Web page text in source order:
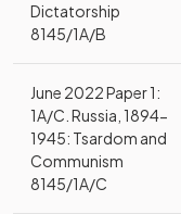
Dictatorship
8145/1A/B
June 2022 Paper 1:
1A/C. Russia, 1894-
1945: Tsardom and
Communism
8145/1A/C